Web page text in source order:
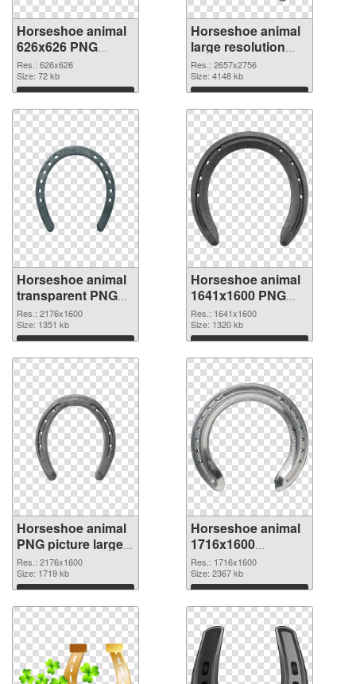
Horseshoe animal
626x626 PNG
cutout
Res.: 626x626
Size: 72 kb
Download
Horseshoe animal
large resolution
2657x2756
transparent PNG
graphic
Res.: 2657x2756
Size: 4148 kb
Download
Horseshoe animal
transparent PNG
picture 42842 PNG
image
Res.: 2176x1600
Size: 1351 kb
Download
Horseshoe animal
1641x1600 PNG
picture
Res.: 1641x1600
Size: 1320 kb
Download
Horseshoe animal
PNG picture large
resolution
2176x1600 PNG
cutout
Res.: 2176x1600
Size: 1719 kb
Download
Horseshoe animal
1716x1600
transparent PNG
graphic
Res.: 1716x1600
Size: 2367 kb
Download